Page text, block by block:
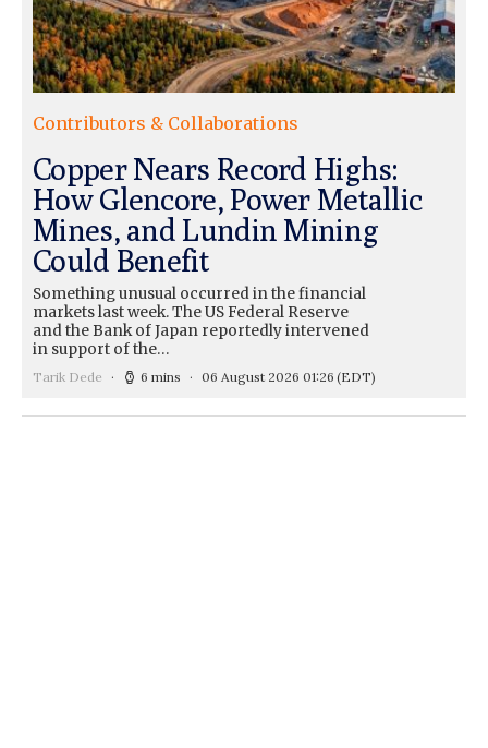
Contributors & Collaborations
Copper Nears Record Highs:
How Glencore, Power Metallic
Mines, and Lundin Mining
Could Benefit
Something unusual occurred in the financial
markets last week. The US Federal Reserve
and the Bank of Japan reportedly intervened
in support of the…
Tarik Dede 6 mins 06 August 2026 01:26 (EDT)